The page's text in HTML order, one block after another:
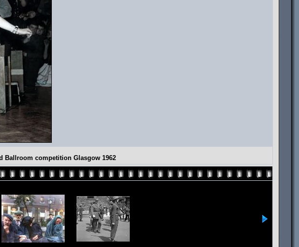
Ballroom competition Glasgow 1962